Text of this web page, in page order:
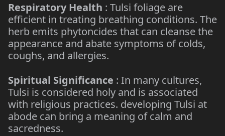
Respiratory Health : Tulsi foliage are
efficient in treating breathing conditions. The
herb emits phytoncides that can cleanse the
appearance and abate symptoms of colds,
coughs, and allergies.
Spiritual Significance : In many cultures,
Tulsi is considered holy and is associated
with religious practices. developing Tulsi at
abode can bring a meaning of calm and
sacredness.